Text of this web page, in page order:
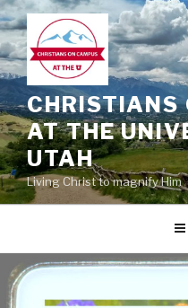
Skip
to
content
CHRISTIANS
AT THE
UTAH
Living Christ to magnify Him